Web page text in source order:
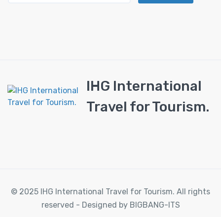
IHG International
Travel for Tourism.
© 2025 IHG International Travel for Tourism. All rights
reserved - Designed by BIGBANG-ITS